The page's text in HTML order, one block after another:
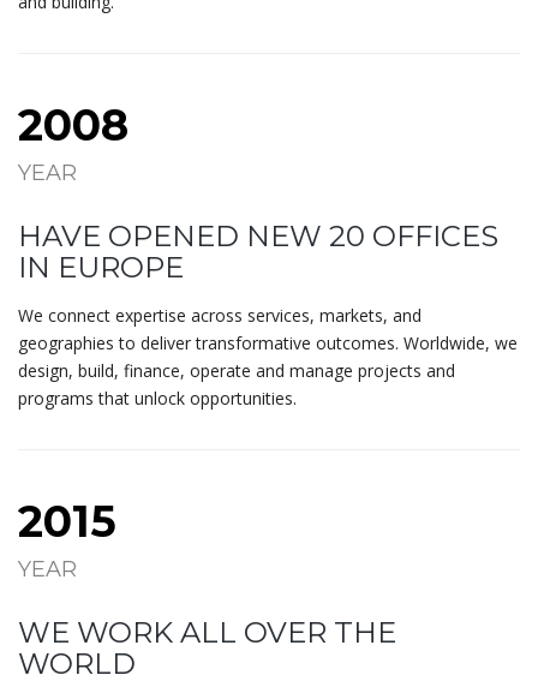
2008
YEAR
HAVE OPENED NEW 20 OFFICES
IN EUROPE
We connect expertise across services, markets, and
geographies to deliver transformative outcomes. Worldwide, we
design, build, finance, operate and manage projects and
programs that unlock opportunities.
2015
YEAR
WE WORK ALL OVER THE
WORLD